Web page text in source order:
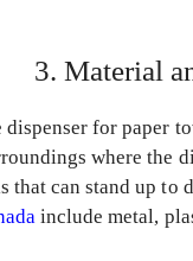
3. Material
dispenser for paper
where the
can stand up to
include metal,